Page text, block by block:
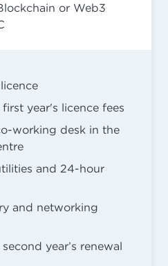
or Web3
year's licence fees
working desk in the
and 24-hour
and networking
year’s renewal